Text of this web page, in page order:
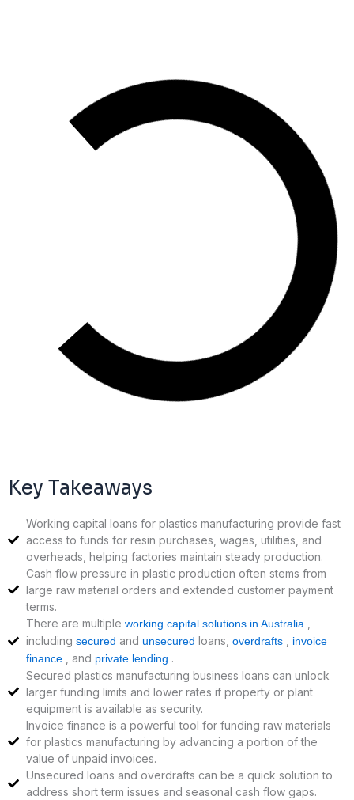
Key Takeaways
Working capital loans for plastics manufacturing provide fast
access to funds for resin purchases, wages, utilities, and
overheads, helping factories maintain steady production.
Cash flow pressure in plastic production often stems from
large raw material orders and extended customer payment
terms.
There are multiple working capital solutions in Australia
including secured and unsecured loans, overdrafts,
invoice
finance, and private lending .
Secured plastics manufacturing business loans can unlock
larger funding limits and lower rates if property or plant
equipment is available as security.
Invoice finance is a powerful tool for funding raw materials
for plastics manufacturing by advancing a portion of the
value of unpaid invoices.
Unsecured loans and overdrafts can be a quick solution to
address short term issues and seasonal cash flow gaps.